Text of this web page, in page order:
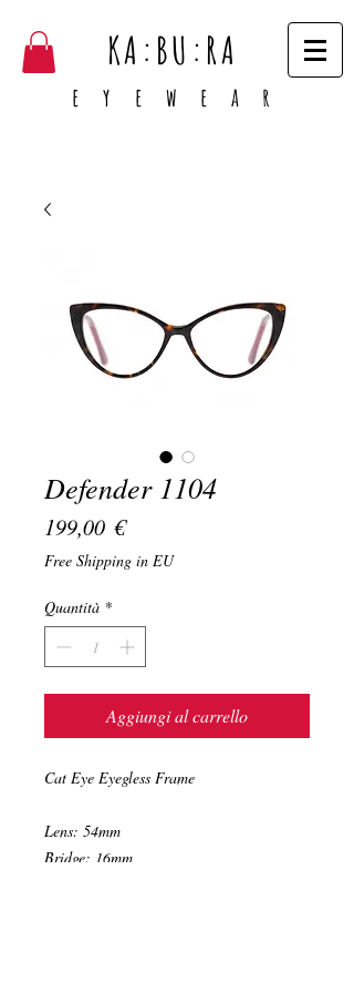
KA:BU:RA
e y e w e a r
Defender 1104
199,00 €Prezzo
Free Shipping in EU
Quantità *
Aggiungi al carrello
Cat Eye Eyegless Frame
Lens: 54mm
Bridge: 16mm